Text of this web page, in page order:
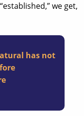
we get,
has not